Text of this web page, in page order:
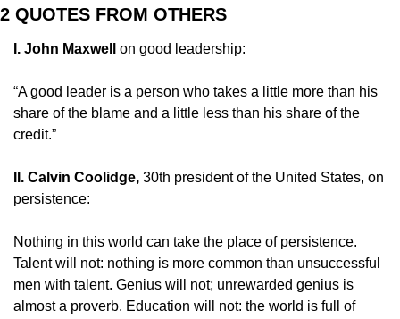
2 QUOTES FROM OTHERS
I. John Maxwell on good leadership:
“A good leader is a person who takes a little more than his
share of the blame and a little less than his share of the
credit.”
II. Calvin Coolidge, 30th president of the United States, on
persistence:
Nothing in this world can take the place of persistence.
Talent will not: nothing is more common than unsuccessful
men with talent. Genius will not; unrewarded genius is
almost a proverb. Education will not: the world is full of